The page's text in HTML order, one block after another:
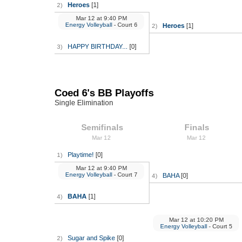
2) Heroes [1]
3) HAPPY BIRTHDAY... [0]
Mar 12 at9:40 PM
Energy Volleyball- Court 6 2) Heroes [1]
Coed 6's BB Playoffs
Single Elimination
Semifinals
Mar 12
1) Playtime! [0]
4) BAHA [1]
Mar 12 at9:40 PM
Energy Volleyball- Court 7
2) Sugar and Spike [0]
Finals
Mar 12
4) BAHA[0]
Mar 12 at10:20 PM
Energy Volleyball- Court 5